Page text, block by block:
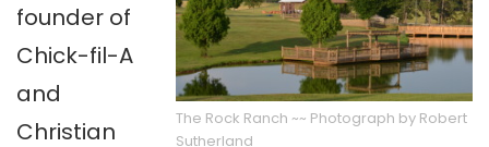
The Rock Ranch ~~ Photograph by Robert
Sutherland
founder of
Chick-fil-A
and
Christian